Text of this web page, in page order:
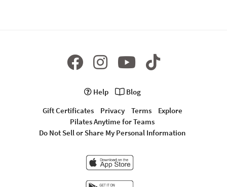
Help
Blog
Gift Certificates
Privacy Terms
Explore
Pilates Anytime for Teams
Do Not Sell or Share My Personal Information